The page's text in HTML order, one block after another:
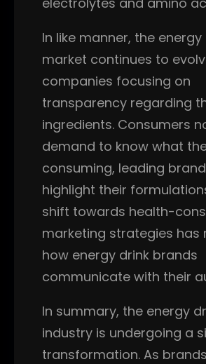
In like manner, the energy
market continues to
companies focusing on
transparency regarding
ingredients. Consumers
demand to know what
consuming, leading
highlight their
shift towards health-
marketing strategies has
how energy drink brands
communicate with their
In summary, the energy
industry is undergoing a
transformation. As